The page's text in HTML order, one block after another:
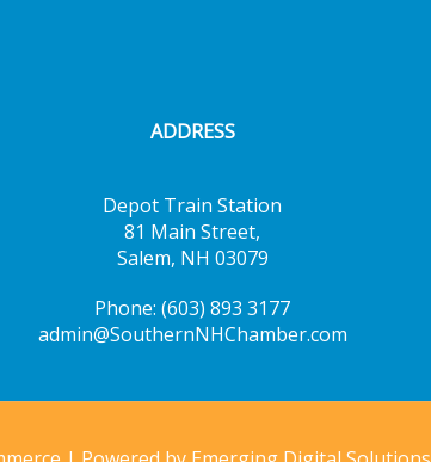
ADDRESS
Depot Train Station
81 Main Street,
Salem, NH 03079
Phone: (603) 893 3177
admin@SouthernNHChamber.com